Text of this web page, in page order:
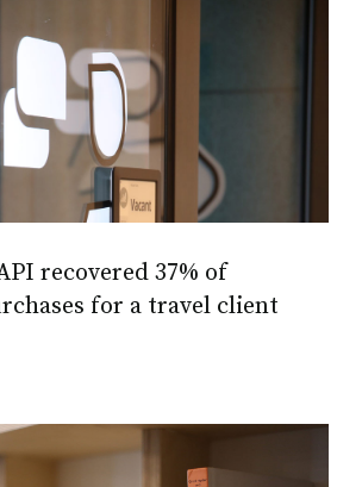
recovered 37% of
for a travel client